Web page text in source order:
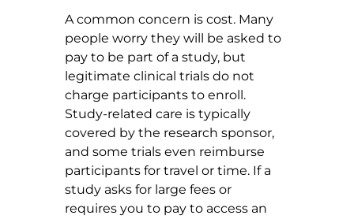
A common concern is cost. Many
people worry they will be asked to
pay to be part of a study, but
legitimate clinical trials do not
charge participants to enroll.
Study-related care is typically
covered by the research sponsor,
and some trials even reimburse
participants for travel or time. If a
study asks for large fees or
requires you to pay to access an